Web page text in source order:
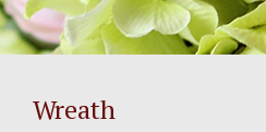
Wreath